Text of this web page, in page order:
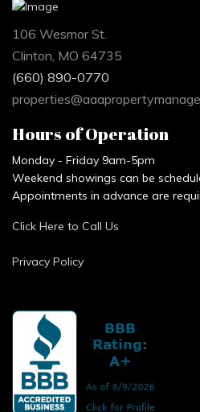
106 Wesmor St.
Clinton, MO 64735
(660) 890-0770
Hours of Operation
Monday - Friday 9am-5pm
Weekend showings can be
Appointments in advance are
Click Here to Call Us
Privacy Policy